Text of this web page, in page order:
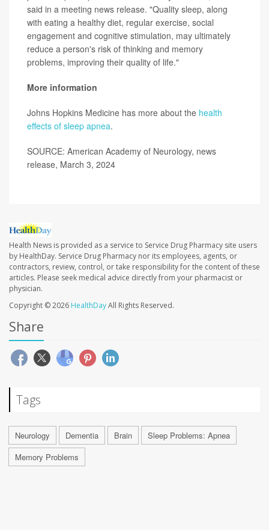
said in a meeting news release. "Quality sleep, along
with eating a healthy diet, regular exercise, social
engagement and cognitive stimulation, may ultimately
reduce a person's risk of thinking and memory
problems, improving their quality of life."
More information
Johns Hopkins Medicine has more about the health
effects of sleep apnea.
SOURCE: American Academy of Neurology, news
release, March 3, 2024
Health News is provided as a service to Service Drug Pharmacy site users
by HealthDay. Service Drug Pharmacy nor its employees, agents, or
contractors, review, control, or take responsibility for the content of these
articles. Please seek medical advice directly from your pharmacist or
physician.
Copyright © 2026 HealthDayAll Rights Reserved.
Share
Tags
Neurology Dementia Brain
Sleep Problems: Apnea
Memory Problems